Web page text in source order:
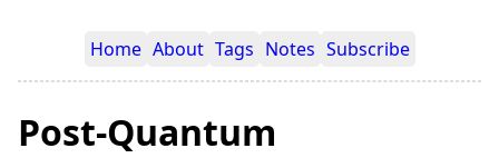
Home About Tags Notes Subscribe
Post-Quantum